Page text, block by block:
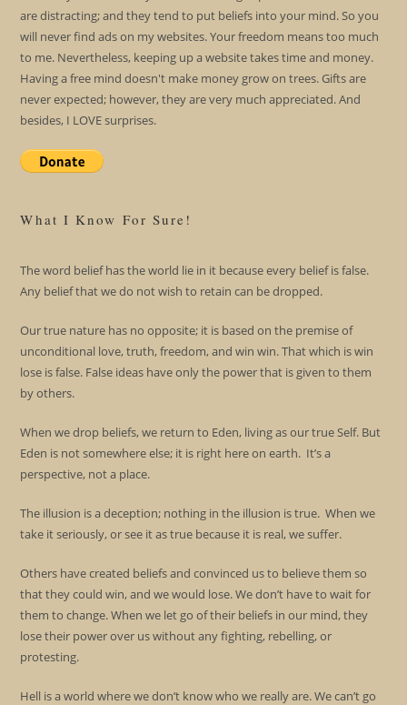
are distracting; and they tend to put beliefs into your mind. So you
will never find ads on my websites. Your freedom means too much
to me. Nevertheless, keeping up a website takes time and money.
Having a free mind doesn't make money grow on trees. Gifts are
never expected; however, they are very much appreciated. And
besides, I LOVE surprises.
What I Know For Sure!
The word belief has the world lie in it because every belief is false.
Any belief that we do not wish to retain can be dropped.
Our true nature has no opposite; it is based on the premise of
unconditional love, truth, freedom, and win win. That which is win
lose is false. False ideas have only the power that is given to them
by others.
When we drop beliefs, we return to Eden, living as our true Self. But
Eden is not somewhere else; it is right here on earth. It’s a
perspective, not a place.
The illusion is a deception; nothing in the illusion is true. When we
take it seriously, or see it as true because it is real, we suffer.
Others have created beliefs and convinced us to believe them so
that they could win, and we would lose. We don’t have to wait for
them to change. When we let go of their beliefs in our mind, they
lose their power over us without any fighting, rebelling, or
protesting.
Hell is a world where we don’t know who we really are. We can’t go